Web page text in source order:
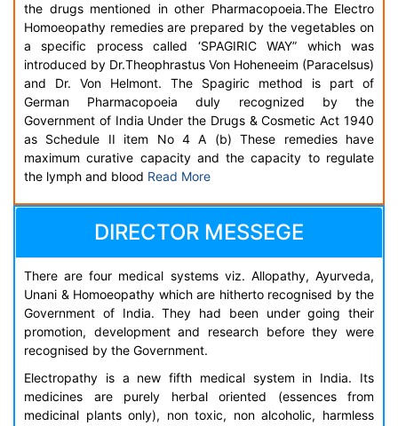
the drugs mentioned in other Pharmacopoeia.The Electro
Homoeopathy remedies are prepared by the vegetables on
a specific process called ‘SPAGIRIC WAY” which was
introduced by Dr.Theophrastus Von Hoheneeim (Paracelsus)
and Dr. Von Helmont. The Spagiric method is part of
German Pharmacopoeia duly recognized by the
Government of India Under the Drugs & Cosmetic Act 1940
as Schedule II item No 4 A (b) These remedies have
maximum curative capacity and the capacity to regulate
the lymph and blood Read More
DIRECTOR MESSEGE
There are four medical systems viz. Allopathy, Ayurveda,
Unani & Homoeopathy which are hitherto recognised by the
Government of India. They had been under going their
promotion, development and research before they were
recognised by the Government.
Electropathy is a new fifth medical system in India. Its
medicines are purely herbal oriented (essences from
medicinal plants only), non toxic, non alcoholic, harmless